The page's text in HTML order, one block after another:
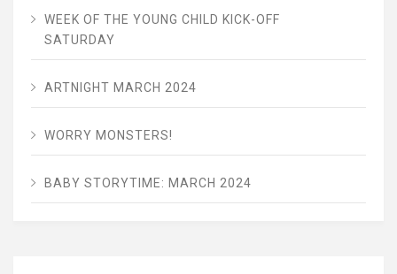
WEEK OF THE YOUNG CHILD KICK-OFF
SATURDAY
ARTNIGHT MARCH 2024
WORRY MONSTERS!
BABY STORYTIME: MARCH 2024